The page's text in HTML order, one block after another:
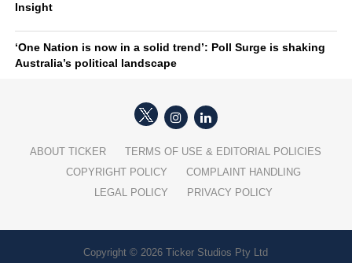
Insight
‘One Nation is now in a solid trend’: Poll Surge is shaking
Australia’s political landscape
ABOUT TICKER
TERMS OF USE & EDITORIAL POLICIES
COPYRIGHT POLICY
COMPLAINT HANDLING
LEGAL POLICY
PRIVACY POLICY
Copyright © 2026 Ticker Studios Pty Ltd